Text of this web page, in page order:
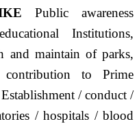
Public awareness
Institutions,
and maintain of parks,
contribution to Prime
/ conduct /
/ hospitals / blood